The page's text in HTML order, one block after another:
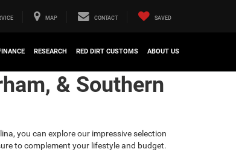
MAP CONTACT SAVED
RESEARCH RED DIRT CUSTOMS ABOUT US
& Southern
you can explore our impressive selection
to complement your lifestyle and budget.